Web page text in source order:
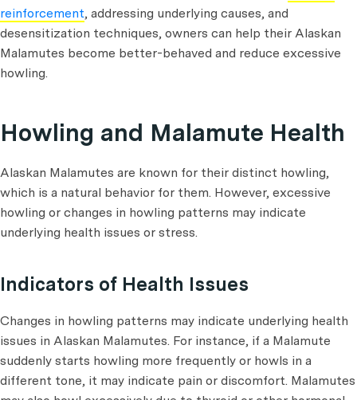
reinforcement, addressing underlying causes, and
desensitization techniques, owners can help their Alaskan
Malamutes become better-behaved and reduce excessive
howling.
Howling and Malamute Health
Alaskan Malamutes are known for their distinct howling,
which is a natural behavior for them. However, excessive
howling or changes in howling patterns may indicate
underlying health issues or stress.
Indicators of Health Issues
Changes in howling patterns may indicate underlying health
issues in Alaskan Malamutes. For instance, if a Malamute
suddenly starts howling more frequently or howls in a
different tone, it may indicate pain or discomfort. Malamutes